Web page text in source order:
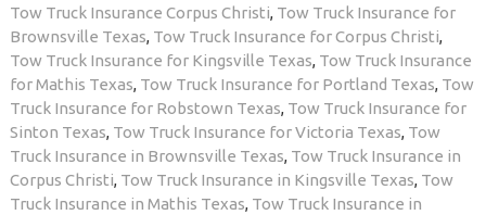
Tow Truck Insurance Corpus Christi, Tow Truck Insurance for
Brownsville Texas, Tow Truck Insurance for Corpus Christi,
Tow Truck Insurance for Kingsville Texas, Tow Truck Insurance
for Mathis Texas, Tow Truck Insurance for Portland Texas, Tow
Truck Insurance for Robstown Texas, Tow Truck Insurance for
Sinton Texas, Tow Truck Insurance for Victoria Texas, Tow
Truck Insurance in Brownsville Texas, Tow Truck Insurance in
Corpus Christi, Tow Truck Insurance in Kingsville Texas, Tow
Truck Insurance in Mathis Texas, Tow Truck Insurance in